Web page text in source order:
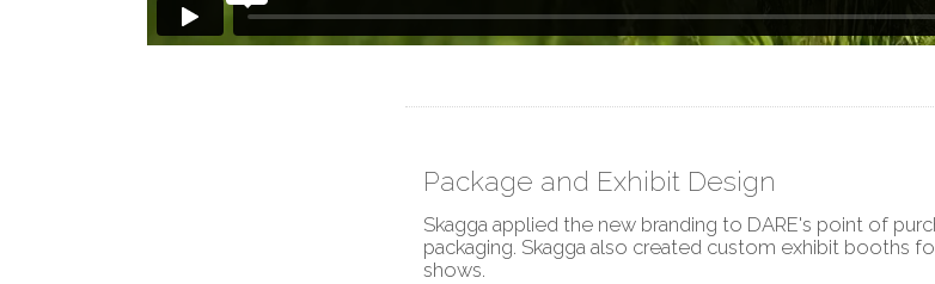
Package and Exhibit Design
Skagga applied the new branding to DARE's point of
packaging. Skagga also created custom exhibit booths
shows.